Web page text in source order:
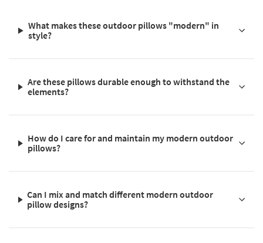
What makes these outdoor pillows "modern" in
style?
Are these pillows durable enough to withstand the
elements?
How do I care for and maintain my modern outdoor
pillows?
Can I mix and match different modern outdoor
pillow designs?